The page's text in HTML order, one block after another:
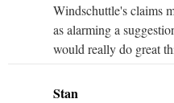
Windschuttle's claims
as alarming a
would really do great
Stan